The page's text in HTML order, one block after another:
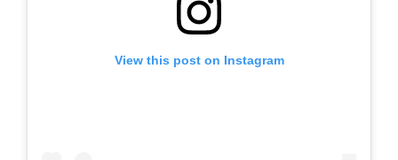
View this post on Instagram